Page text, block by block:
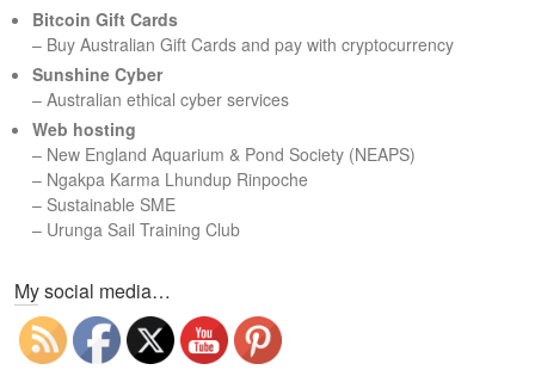
h
Bitcoin Gift Cards
– Buy Australian Gift Cards and pay with cryptocurrency
Sunshine Cyber
– Australian ethical cyber services
Web hosting
– New England Aquarium & Pond Society (NEAPS)
– Ngakpa Karma Lhundup Rinpoche
– Sustainable SME
– Urunga Sail Training Club
My social media…